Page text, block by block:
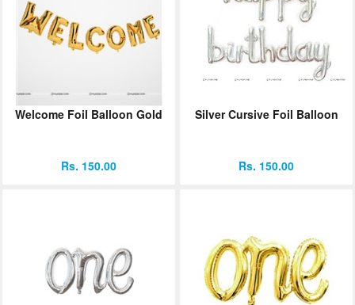
Welcome Foil Balloon Gold
Rs. 150.00
Silver Cursive Foil Balloon
Rs. 150.00